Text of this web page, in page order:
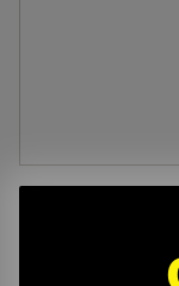
File Attachment: